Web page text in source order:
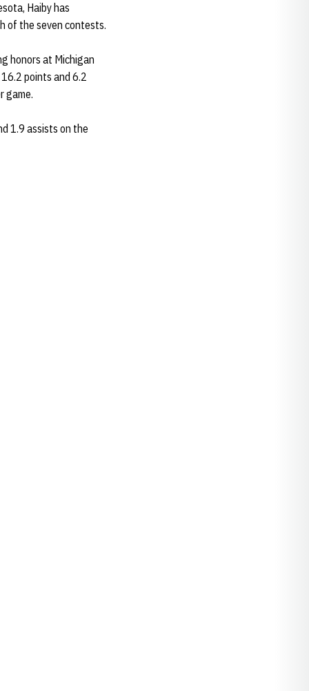
Haiby has
of the seven contests.
honors at Michigan
points and 6.2
game.
1.9 assists on the